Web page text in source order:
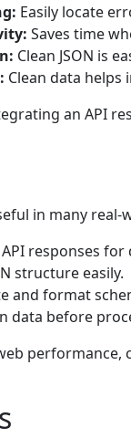
Easily locate
Saves time
Clean JSON is
Clean data
an API
in many real-
responses for
structure easily.
and format
data before
performance,